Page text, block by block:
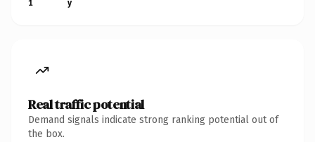
1
y
Real traffic potential
Demand signals indicate strong ranking potential out of
the box.